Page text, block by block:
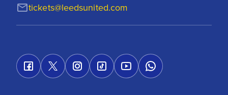
tickets@leedsunited.com